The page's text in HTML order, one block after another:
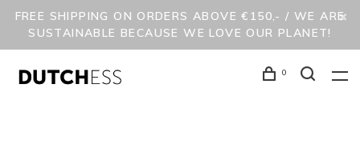
FREE SHIPPING ON ORDERS ABOVE €150,- / WE ARE
SUSTAINABLE BECAUSE WE LOVE OUR PLANET!
0